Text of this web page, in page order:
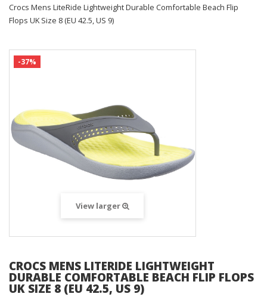
Crocs Mens LiteRide Lightweight Durable Comfortable Beach Flip
Flops UK Size 8 (EU 42.5, US 9)
-37%
View larger
CROCS MENS LITERIDE LIGHTWEIGHT
DURABLE COMFORTABLE BEACH FLIP FLOPS
UK SIZE 8 (EU 42.5, US 9)